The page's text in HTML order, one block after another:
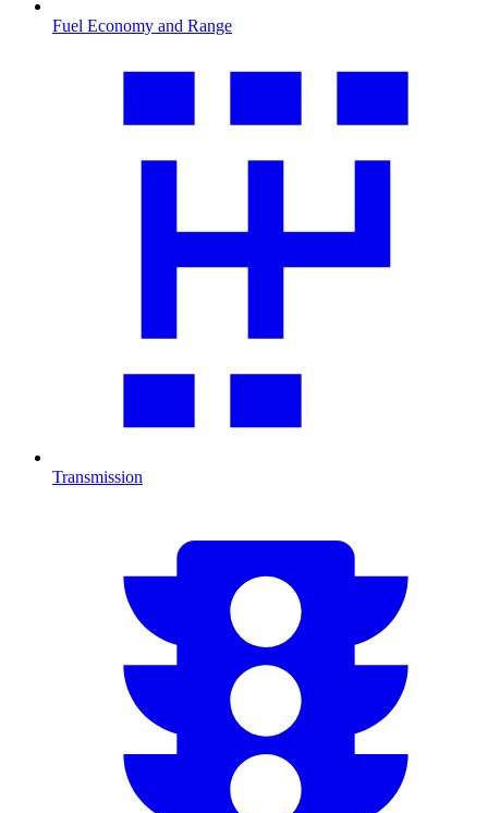
Fuel Economy and Range
Transmission